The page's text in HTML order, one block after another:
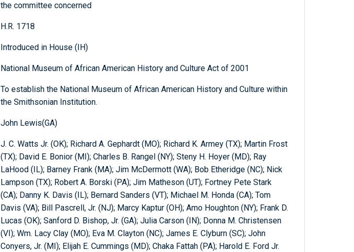
the committee concerned
H.R. 1718
Introduced in House (IH)
National Museum of African American History and Culture Act of 2001
To establish the National Museum of African American History and Culture within
the Smithsonian Institution.
John Lewis(GA)
J. C. Watts Jr. (OK); Richard A. Gephardt (MO); Richard K. Armey (TX); Martin Frost
(TX); David E. Bonior (MI); Charles B. Rangel (NY); Steny H. Hoyer (MD); Ray
LaHood (IL); Barney Frank (MA); Jim McDermott (WA); Bob Etheridge (NC); Nick
Lampson (TX); Robert A. Borski (PA); Jim Matheson (UT); Fortney Pete Stark
(CA); Danny K. Davis (IL); Bernard Sanders (VT); Michael M. Honda (CA); Tom
Davis (VA); Bill Pascrell, Jr. (NJ); Marcy Kaptur (OH); Amo Houghton (NY); Frank D.
Lucas (OK); Sanford D. Bishop, Jr. (GA); Julia Carson (IN); Donna M. Christensen
(VI); Wm. Lacy Clay (MO); Eva M. Clayton (NC); James E. Clyburn (SC); John
Conyers, Jr. (MI); Elijah E. Cummings (MD); Chaka Fattah (PA); Harold E. Ford Jr.